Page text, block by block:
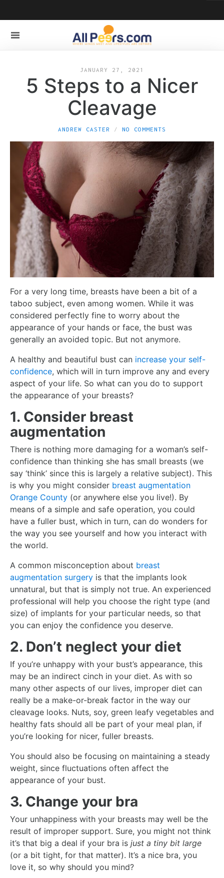
JANUARY 27, 2021
5 Steps to a Nicer
Cleavage
ANDREW CASTER NO COMMENTS
For a very long time, breasts have been a bit of a
taboo subject, even among women. While it was
considered perfectly fine to worry about the
appearance of your hands or face, the bust was
generally an avoided topic. But not anymore.
A healthy and beautiful bust can increase your self-
confidence, which will in turn improve any and every
aspect of your life. So what can you do to support
the appearance of your breasts?
1. Consider breast
augmentation
There is nothing more damaging for a woman’s self-
confidence than thinking she has small breasts (we
say ‘think’ since this is largely a relative subject). This
is why you might consider breast augmentation
Orange County (or anywhere else you live!). By
means of a simple and safe operation, you could
have a fuller bust, which in turn, can do wonders for
the way you see yourself and how you interact with
the world.
A common misconception about breast
augmentation surgery is that the implants look
unnatural, but that is simply not true. An experienced
professional will help you choose the right type (and
size) of implants for your particular needs, so that
you can enjoy the confidence you deserve.
2. Don’t neglect your diet
If you’re unhappy with your bust’s appearance, this
may be an indirect cinch in your diet. As with so
many other aspects of our lives, improper diet can
really be a make-or-break factor in the way our
cleavage looks. Nuts, soy, green leafy vegetables and
healthy fats should all be part of your meal plan, if
you’re looking for nicer, fuller breasts.
You should also be focusing on maintaining a steady
weight, since fluctuations often affect the
appearance of your bust.
3. Change your bra
Your unhappiness with your breasts may well be the
result of improper support. Sure, you might not think
it’s that big a deal if your bra is just a tiny bit large
(or a bit tight, for that matter). It’s a nice bra, you
love it, so why should you mind?